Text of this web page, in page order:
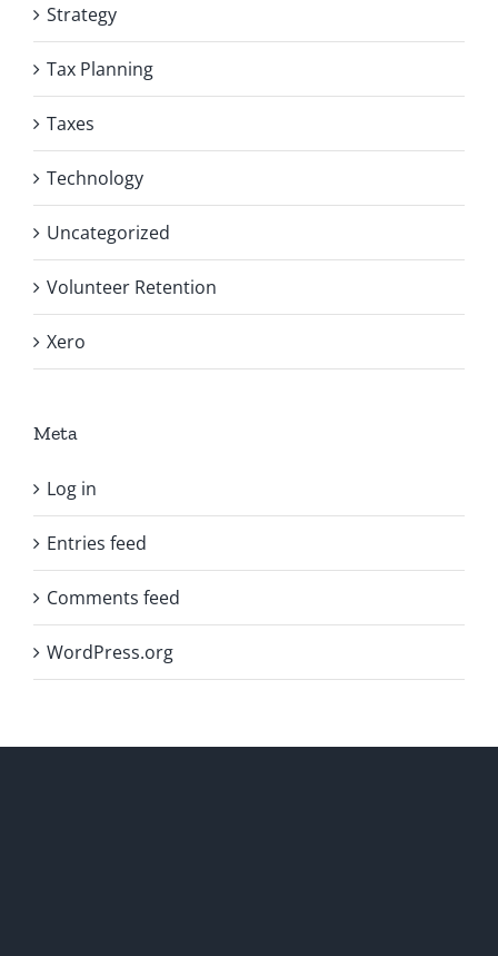
Strategy
Tax Planning
Taxes
Technology
Uncategorized
Volunteer Retention
Xero
Meta
Log in
Entries feed
Comments feed
WordPress.org